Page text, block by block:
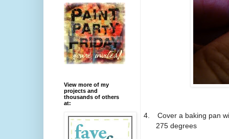
4.
Cover a baking pan
275 degrees
View more of my
projects and
thousands of others
at: